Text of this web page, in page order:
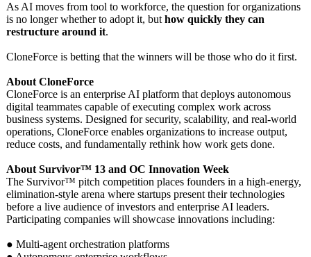
As AI moves from tool to workforce, the question for organizations
is no longer whether to adopt it, but how quickly they can
restructure around it.
CloneForce is betting that the winners will be those who do it first.
About CloneForce
CloneForce is an enterprise AI platform that deploys autonomous
digital teammates capable of executing complex work across
business systems. Designed for security, scalability, and real-world
operations, CloneForce enables organizations to increase output,
reduce costs, and fundamentally rethink how work gets done.
About Survivor™ 13 and OC Innovation Week
The Survivor™ pitch competition places founders in a high-energy,
elimination-style arena where startups present their technologies
before a live audience of investors and enterprise AI leaders.
Participating companies will showcase innovations including:
● Multi-agent orchestration platforms